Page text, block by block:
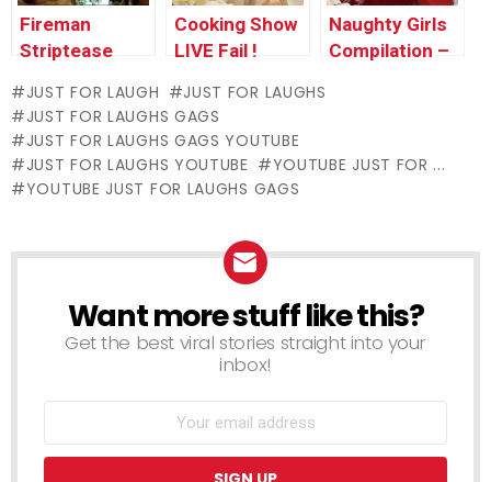
Fireman
Striptease
Cooking Show
LIVE Fail !
Naughty Girls
Compilation –
JUST FOR LAUGH
JUST FOR LAUGHS
JUST FOR LAUGHS GAGS
JUST FOR LAUGHS GAGS YOUTUBE
JUST FOR LAUGHS YOUTUBE
YOUTUBE JUST FOR ...
YOUTUBE JUST FOR LAUGHS GAGS
NEWSLETTER
Want more stuff like this?
Get the best viral stories straight into your
inbox!